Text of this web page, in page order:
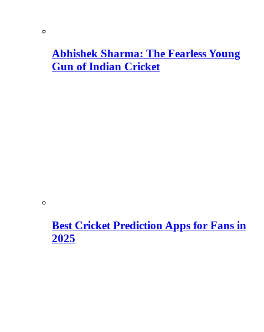
Abhishek Sharma: The Fearless Young
Gun of Indian Cricket
Best Cricket Prediction Apps for Fans in
2025